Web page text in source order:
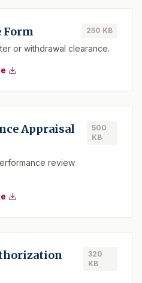
Form 250 KB
or withdrawal clearance.
Appraisal
500
KB
review
320
KB